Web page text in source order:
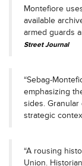
Montefiore
available
armed guards
Street Journal
“Sebag-
emphasizing
sides.
strategic
“A rousing
Union.